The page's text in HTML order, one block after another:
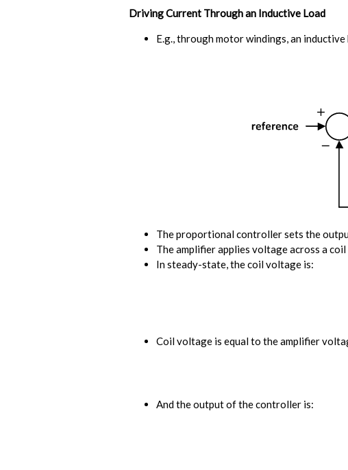
Driving Current Through an Inductive Load
E.g., through motor windings, an
The proportional controller sets the
The amplifier applies voltage across a
In steady-state, the coil voltage is:
Coil voltage is equal to the amplifier
And the output of the controller is: